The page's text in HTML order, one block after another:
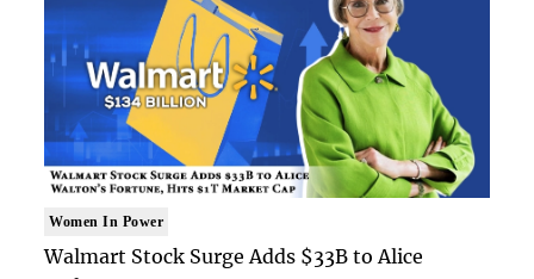
Women In Power
Walmart Stock Surge Adds $33B to Alice